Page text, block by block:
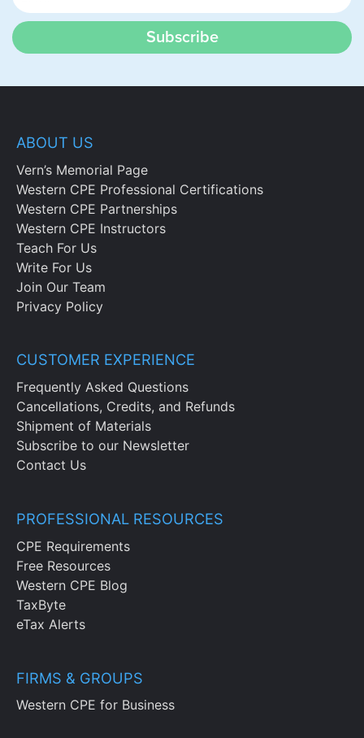
Subscribe
ABOUT US
Vern’s Memorial Page
Western CPE Professional Certifications
Western CPE Partnerships
Western CPE Instructors
Teach For Us
Write For Us
Join Our Team
Privacy Policy
CUSTOMER EXPERIENCE
Frequently Asked Questions
Cancellations, Credits, and Refunds
Shipment of Materials
Subscribe to our Newsletter
Contact Us
PROFESSIONAL RESOURCES
CPE Requirements
Free Resources
Western CPE Blog
TaxByte
eTax Alerts
FIRMS & GROUPS
Western CPE for Business